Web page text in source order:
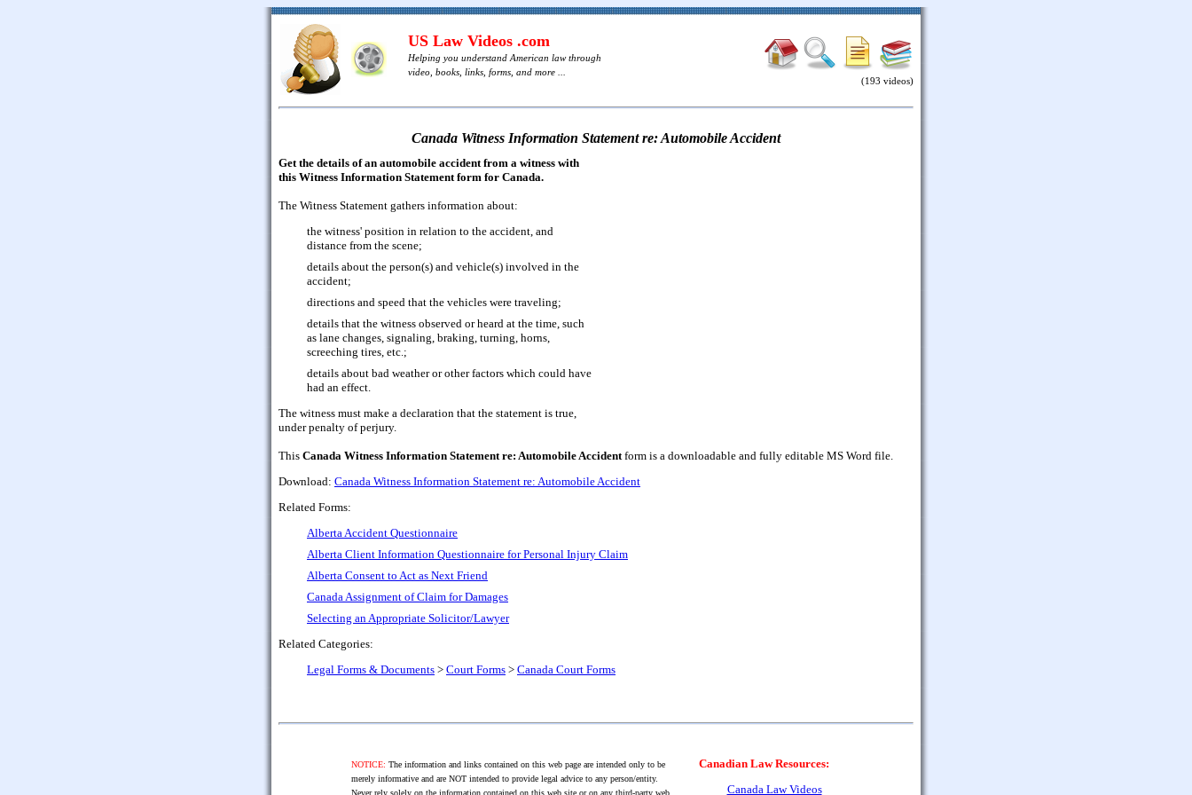
US Law Videos .com
Helping you understand American law through
video, books, links, forms, and more ...
(193 videos)
Canada Witness Information Statement re: Automobile Accident
Get the details of an automobile accident from a witness with
this Witness Information Statement form for Canada.
The Witness Statement gathers information about:
the witness' position in relation to the accident, and
distance from the scene;
details about the person(s) and vehicle(s) involved in the
accident;
directions and speed that the vehicles were traveling;
details that the witness observed or heard at the time, such
as lane changes, signaling, braking, turning, horns,
screeching tires, etc.;
details about bad weather or other factors which could have
had an effect.
The witness must make a declaration that the statement is true,
under penalty of perjury.
This Canada Witness Information Statement re: Automobile Accident form is a downloadable and fully editable MS Word file.
Download: Canada Witness Information Statement re: Automobile Accident
Related Forms:
Alberta Accident Questionnaire
Alberta Client Information Questionnaire for Personal Injury Claim
Alberta Consent to Act as Next Friend
Canada Assignment of Claim for Damages
Selecting an Appropriate Solicitor/Lawyer
Related Categories:
Legal Forms & Documents > Court Forms > Canada Court Forms
NOTICE: The information and links contained on this web page are intended only to be
merely informative and are NOT intended to provide legal advice to any person/entity.
Never rely solely on the information contained on this web site or on any third-party web
Canadian Law Resources:
Canada Law Videos